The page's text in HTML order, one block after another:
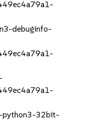
debuginfo-
python3-32bit-